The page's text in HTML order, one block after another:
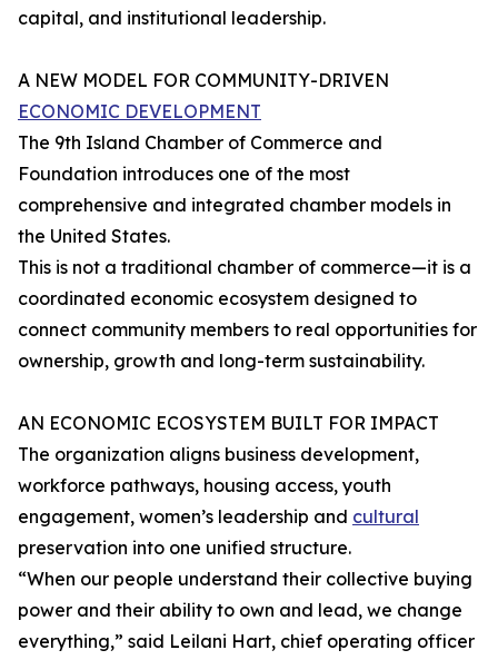
capital, and institutional leadership.
A NEW MODEL FOR COMMUNITY-DRIVEN
ECONOMIC DEVELOPMENT
The 9th Island Chamber of Commerce and
Foundation introduces one of the most
comprehensive and integrated chamber models in
the United States.
This is not a traditional chamber of commerce—it is a
coordinated economic ecosystem designed to
connect community members to real opportunities for
ownership, growth and long-term sustainability.
AN ECONOMIC ECOSYSTEM BUILT FOR IMPACT
The organization aligns business development,
workforce pathways, housing access, youth
engagement, women’s leadership and cultural
preservation into one unified structure.
“When our people understand their collective buying
power and their ability to own and lead, we change
everything,” said Leilani Hart, chief operating officer